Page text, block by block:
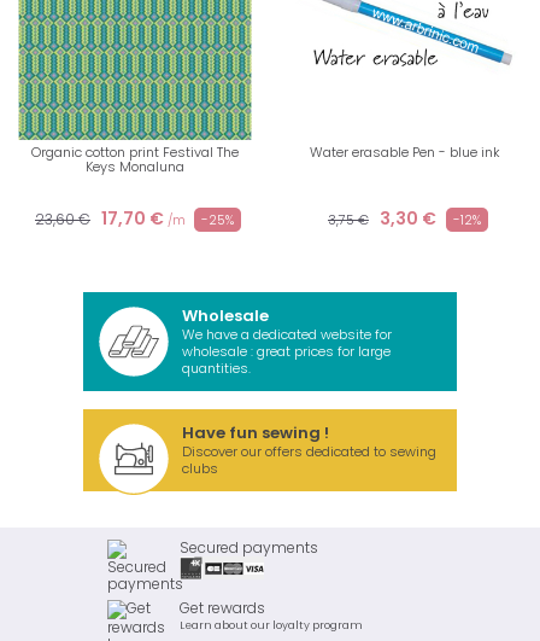
Organic cotton print Festival The
Keys Monaluna
23,60 € 17,70 € /m -25%
Water erasable Pen - blue ink
3,75 € 3,30 € -12%
Wholesale
We have a dedicated website for
wholesale : great prices for large
quantities.
Have fun sewing !
Discover our offers dedicated to sewing
clubs
Secured payments
Get rewards
Learn about our loyalty program